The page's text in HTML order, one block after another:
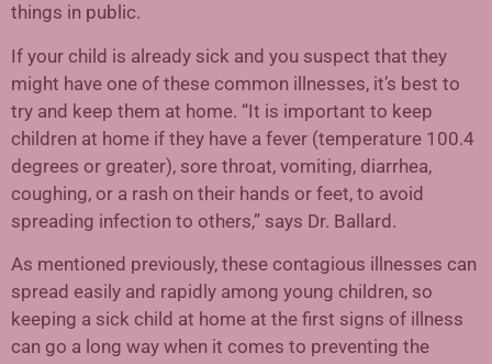
things in public.
If your child is already sick and you suspect that they
might have one of these common illnesses, it’s best to
try and keep them at home. “It is important to keep
children at home if they have a fever (temperature 100.4
degrees or greater), sore throat, vomiting, diarrhea,
coughing, or a rash on their hands or feet, to avoid
spreading infection to others,” says Dr. Ballard.
As mentioned previously, these contagious illnesses can
spread easily and rapidly among young children, so
keeping a sick child at home at the first signs of illness
can go a long way when it comes to preventing the